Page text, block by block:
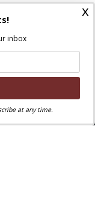
x
inbox
at any time.